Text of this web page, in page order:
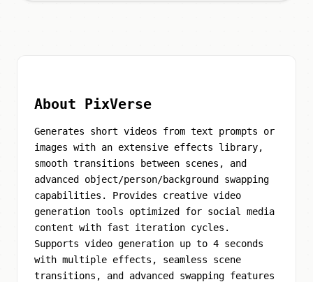
About PixVerse
Generates short videos from text prompts or
images with an extensive effects library,
smooth transitions between scenes, and
advanced object/person/background swapping
capabilities. Provides creative video
generation tools optimized for social media
content with fast iteration cycles.
Supports video generation up to 4 seconds
with multiple effects, seamless scene
transitions, and advanced swapping features